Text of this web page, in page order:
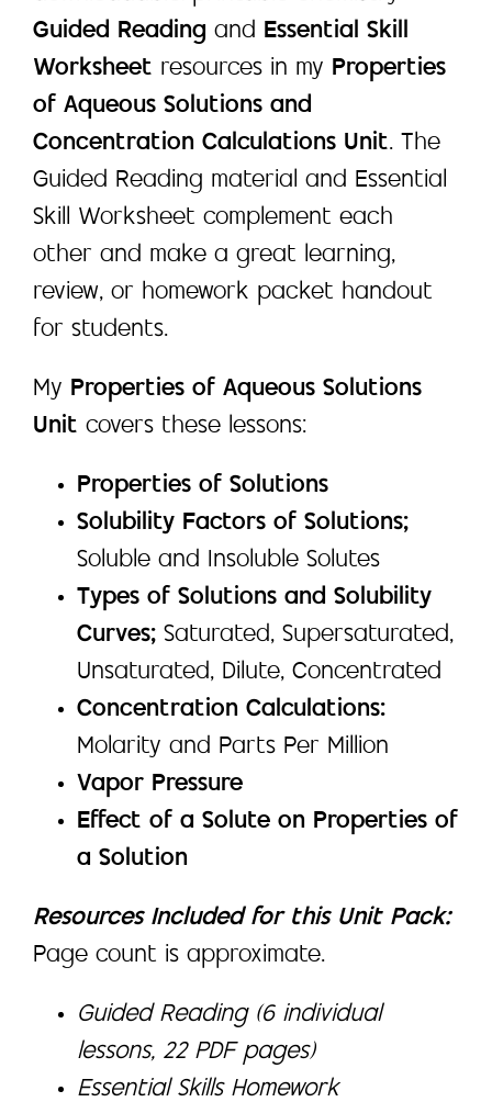
Guided Reading and Essential Skill
Worksheet resources in my Properties
of Aqueous Solutions and
Concentration Calculations Unit. The
Guided Reading material and Essential
Skill Worksheet complement each
other and make a great learning,
review, or homework packet handout
for students.
My Properties of Aqueous Solutions
Unit covers these lessons:
Properties of Solutions
Solubility Factors of Solutions;
Soluble and Insoluble Solutes
Types of Solutions and Solubility
Curves; Saturated, Supersaturated,
Unsaturated, Dilute, Concentrated
Concentration Calculations:
Molarity and Parts Per Million
Vapor Pressure
Effect of a Solute on Properties of
a Solution
Resources Included for this Unit Pack:
Page count is approximate.
Guided Reading (6 individual
lessons, 22 PDF pages)
Essential Skills Homework